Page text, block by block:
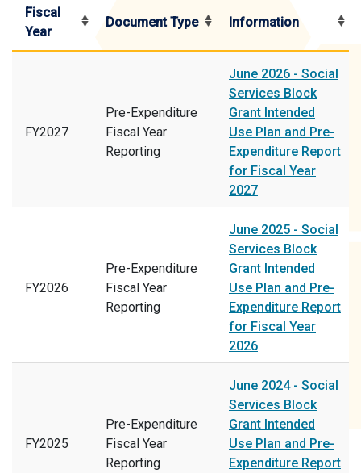
Fiscal
Year
Document Type Information
FY2027
Pre-Expenditure
Fiscal Year
Reporting
June 2026 - Social
Services Block
Grant Intended
Use Plan and Pre-
Expenditure Report
for Fiscal Year
2027
FY2026
Pre-Expenditure
Fiscal Year
Reporting
June 2025 - Social
Services Block
Grant Intended
Use Plan and Pre-
Expenditure Report
for Fiscal Year
2026
FY2025
Pre-Expenditure
Fiscal Year
Reporting
June 2024 - Social
Services Block
Grant Intended
Use Plan and Pre-
Expenditure Report